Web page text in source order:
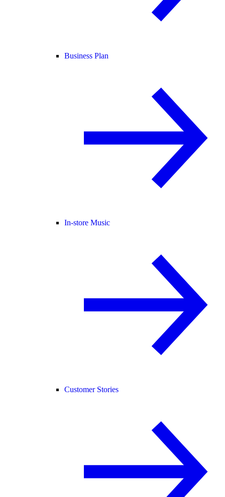
Business Plan
In-store Music
Customer Stories